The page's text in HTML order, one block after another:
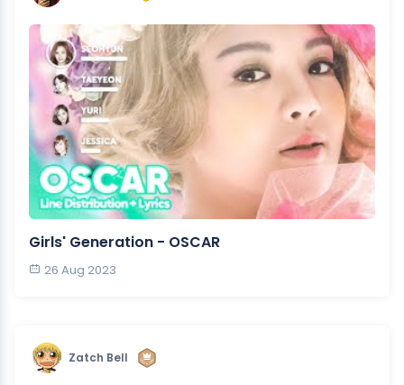
Girls' Generation - OSCAR
26 Aug 2023
Zatch Bell